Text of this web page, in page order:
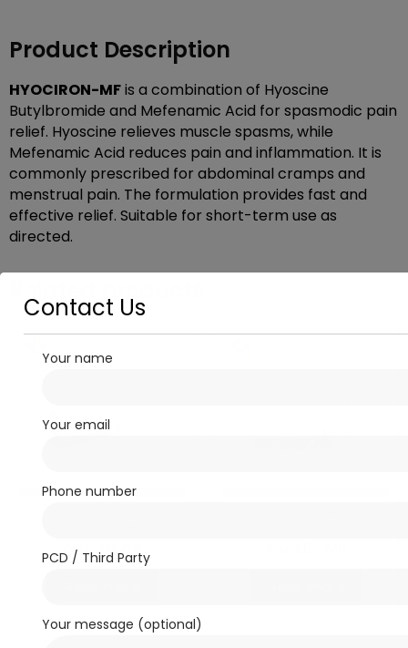
Product Description
HYOCIRON-MFis a combination of Hyoscine
Butylbromide and Mefenamic Acid for spasmodic pain
relief. Hyoscine relieves muscle spasms, while
Mefenamic Acid reduces pain and inflammation. It is
commonly prescribed for abdominal cramps and
menstrual pain. The formulation provides fast and
effective relief. Suitable for short-term use as
directed.
DAFLORON
Contact Us
Your name
Your email
Phone number
PCD / Third Party
Your message (optional)